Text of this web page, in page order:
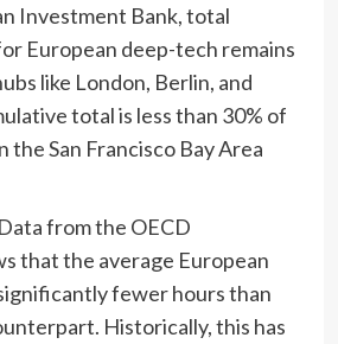
Investment Bank, total
European deep-tech remains
like London, Berlin, and
total is less than 30% of
the San Francisco Bay Area
from the OECD
that the average European
fewer hours than
Historically, this has